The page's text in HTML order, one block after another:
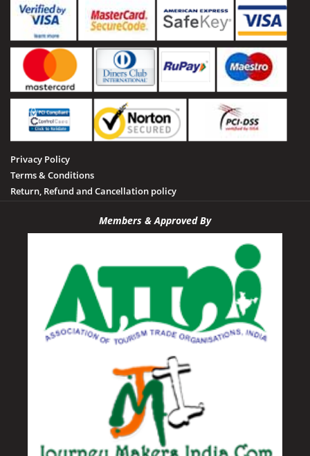
Privacy Policy
Terms & Conditions
Return, Refund and Cancellation policy
Members & Approved By